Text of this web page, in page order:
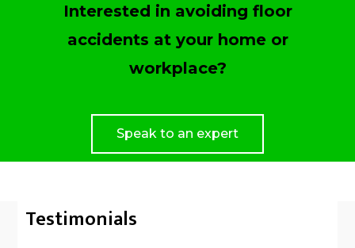
Interested in avoiding floor
accidents at your home or
workplace?
Speak to an expert
Testimonials